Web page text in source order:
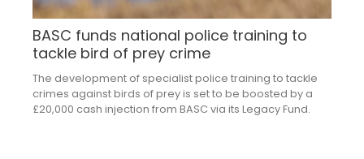
BASC funds national police training to
tackle bird of prey crime
The development of specialist police training to tackle
crimes against birds of prey is set to be boosted by a
£20,000 cash injection from BASC via its Legacy Fund.